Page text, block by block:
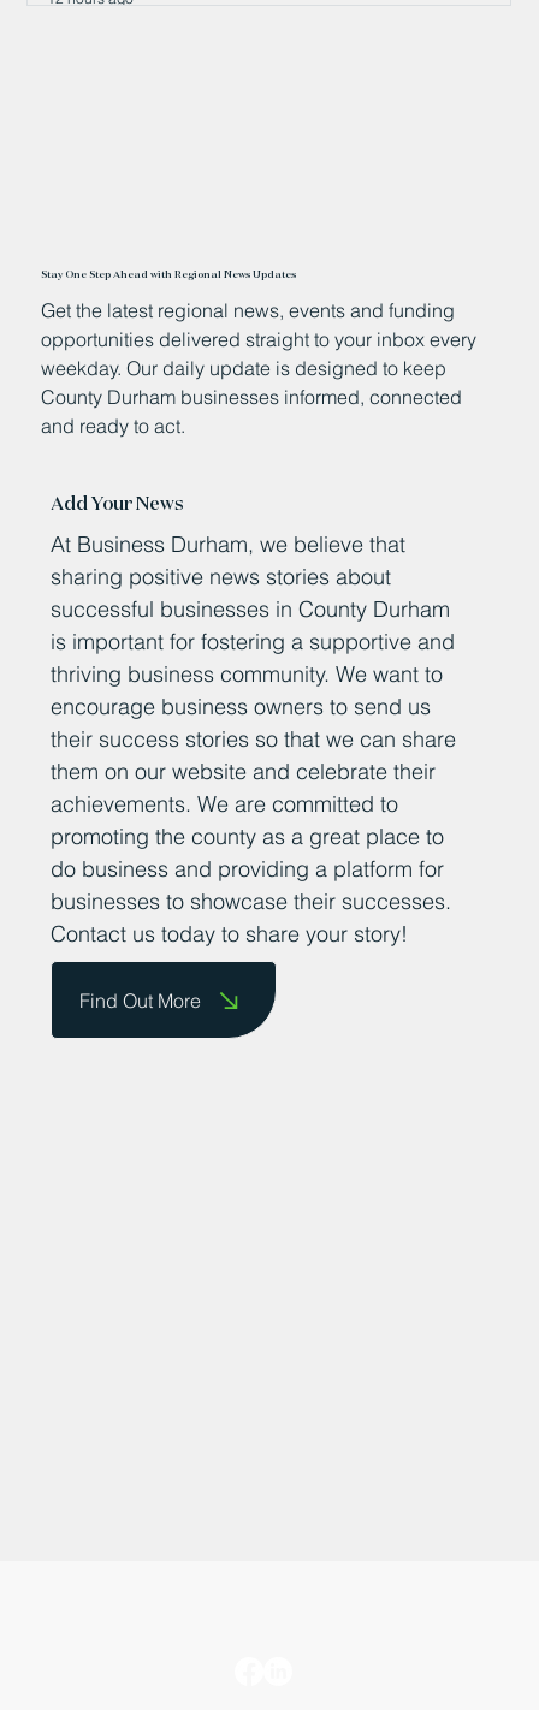
Stay One Step Ahead with Regional News Updates
Get the latest regional news, events and funding
opportunities delivered straight to your inbox every
weekday. Our daily update is designed to keep
County Durham businesses informed, connected
and ready to act.
Add Your News
At Business Durham, we believe that
sharing positive news stories about
successful businesses in County Durham
is important for fostering a supportive and
thriving business community. We want to
encourage business owners to send us
their success stories so that we can share
them on our website and celebrate their
achievements. We are committed to
promoting the county as a great place to
do business and providing a platform for
businesses to showcase their successes.
Contact us today to share your story!
Find Out More